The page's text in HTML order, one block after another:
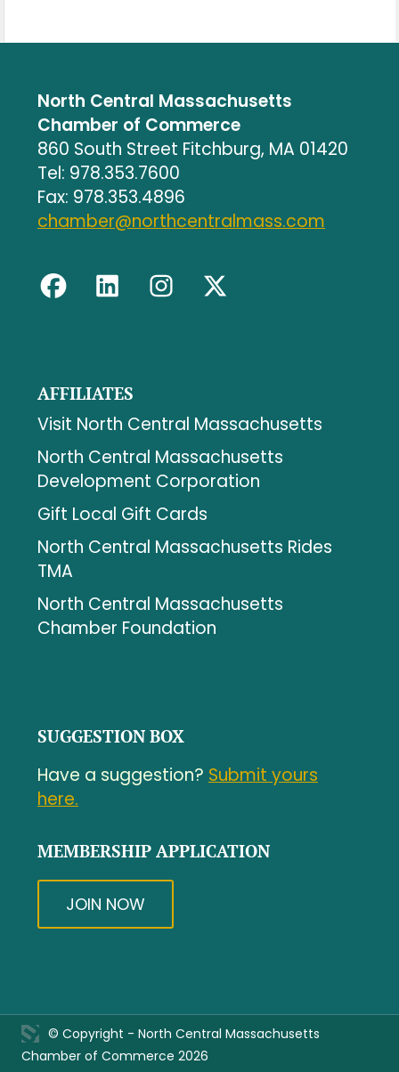
North Central Massachusetts
Chamber of Commerce
860 South Street Fitchburg, MA 01420
Tel: 978.353.7600
Fax: 978.353.4896
chamber@northcentralmass.com
AFFILIATES
Visit North Central Massachusetts
North Central Massachusetts
Development Corporation
Gift Local Gift Cards
North Central Massachusetts Rides
TMA
North Central Massachusetts
Chamber Foundation
SUGGESTION BOX
Have a suggestion? Submit yours
here.
MEMBERSHIP APPLICATION
JOIN NOW
© Copyright - North Central Massachusetts
Chamber of Commerce 2026